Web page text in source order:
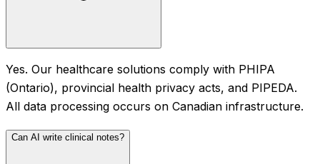
Yes. Our healthcare solutions comply with PHIPA
(Ontario), provincial health privacy acts, and PIPEDA.
All data processing occurs on Canadian infrastructure.
Can AI write clinical notes?